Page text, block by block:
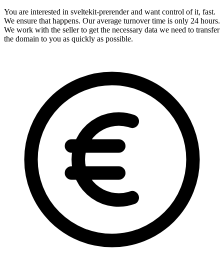
You are interested in sveltekit-prerender and want control of it, fast.
We ensure that happens. Our average turnover time is only 24 hours.
We work with the seller to get the necessary data we need to transfer
the domain to you as quickly as possible.